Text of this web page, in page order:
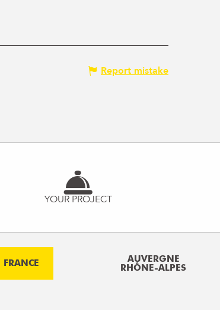
Report mistake
YOUR PROJECT
FRANCE
AUVERGNE
RHÔNE-ALPES